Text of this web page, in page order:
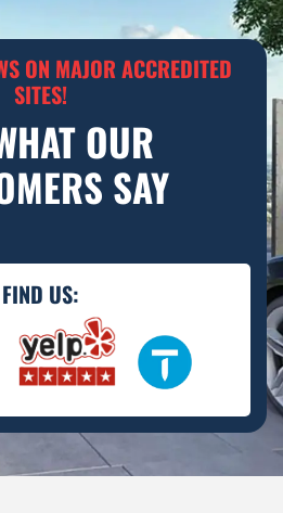
ON MAJOR ACCREDITED
SITES!
OUR
SAY
FIND US: